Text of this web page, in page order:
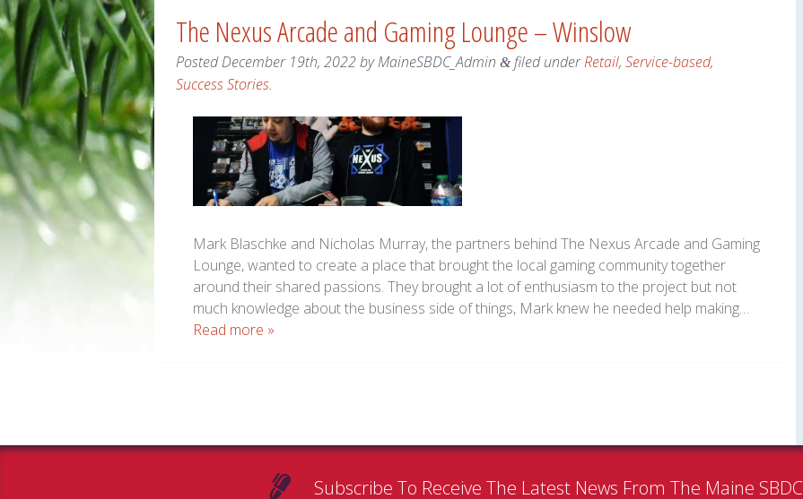
The Nexus Arcade and Gaming Lounge – Winslow
PostedDecember 19th, 2022byMaineSBDC_Admin &filed underRetail, Service-based,
Success Stories.
Mark Blaschke and Nicholas Murray, the partners behind The Nexus Arcade and Gaming
Lounge, wanted to create a place that brought the local gaming community together
around their shared passions. They brought a lot of enthusiasm to the project but not
much knowledge about the business side of things, Mark knew he needed help making…
Read more »
Subscribe To Receive The Latest News From The Maine SBDC